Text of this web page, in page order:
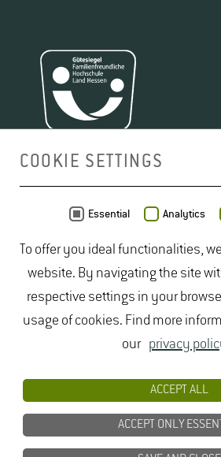
COOKIE SETTINGS
Essential Analytics
To offer you ideal functionalities,
website. By navigating the site
respective settings in your
usage of cookies. Find more
our privacy
ACCEPT ALL
ACCEPT ONLY